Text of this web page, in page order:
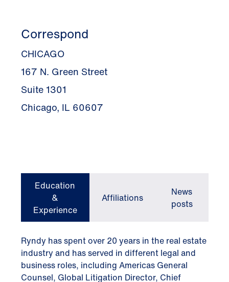
Correspond
CHICAGO
167 N. Green Street
Suite 1301
Chicago, IL 60607
Education
&
Experience
Affiliations
News
posts
Ryndy has spent over 20 years in the real estate
industry and has served in different legal and
business roles, including Americas General
Counsel, Global Litigation Director, Chief